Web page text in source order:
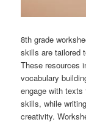
8th grade
skills are tailored
These resources
vocabulary
engage with
skills, while
creativity.